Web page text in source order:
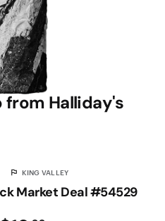
Halliday's
KING VALLEY
Market Deal #54529